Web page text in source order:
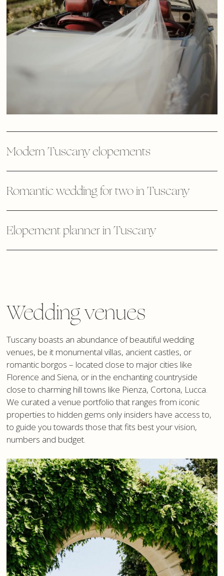
Modern Tuscany elopements
Romantic wedding for two in Tuscany
Elopement planner in Tuscany
Wedding venues
Tuscany boasts an abundance of beautiful wedding
venues, be it monumental villas, ancient castles, or
romantic borgos – located close to major cities like
Florence and Siena, or in the enchanting countryside
close to charming hill towns like Pienza, Cortona, Lucca.
We curated a venue portfolio that ranges from iconic
properties to hidden gems only insiders have access to,
to guide you towards those that fits best your vision,
numbers and budget.